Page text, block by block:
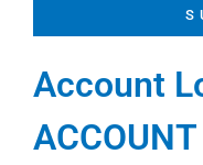
Account
ACCOUNT